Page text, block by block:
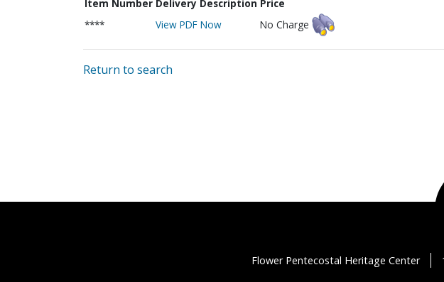
Item Number Delivery Description Price
****
View PDF Now No Charge
Return to search
Flower Pentecostal Heritage Center